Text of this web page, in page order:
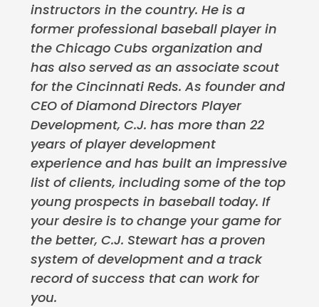
instructors in the country. He is a
former professional baseball player in
the Chicago Cubs organization and
has also served as an associate scout
for the Cincinnati Reds. As founder and
CEO of Diamond Directors Player
Development, C.J. has more than 22
years of player development
experience and has built an impressive
list of clients, including some of the top
young prospects in baseball today. If
your desire is to change your game for
the better, C.J. Stewart has a proven
system of development and a track
record of success that can work for
you.